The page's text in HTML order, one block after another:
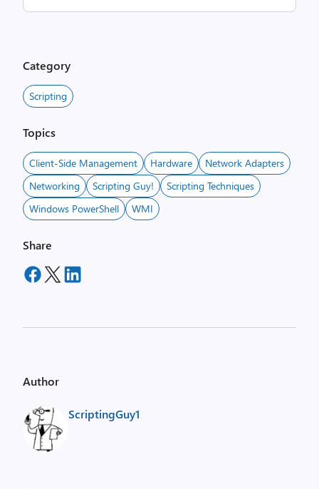
Category
Scripting
Topics
Client-Side Management Hardware
Network Adapters
Networking
Scripting Guy!
Scripting Techniques
Windows PowerShell
WMI
Share
Author
ScriptingGuy1